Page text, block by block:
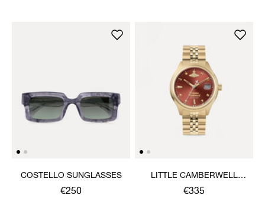
COSTELLO SUNGLASSES
€250
LITTLE CAMBERWELL
WATCH
€335